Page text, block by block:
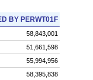
BY PERWT01F
58,843,001
51,661,598
55,994,956
58,395,838